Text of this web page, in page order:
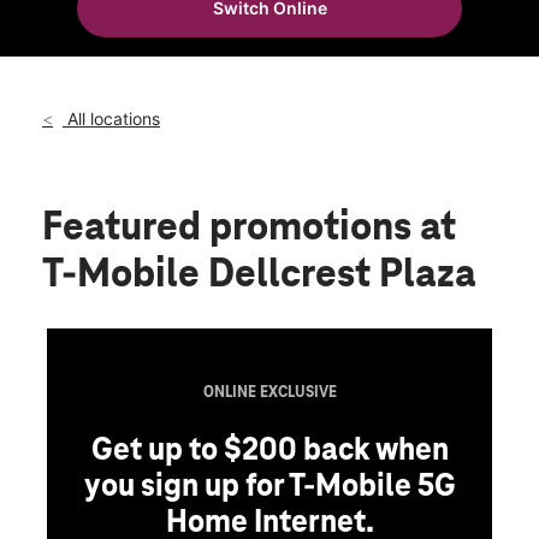
10:00 am - 8:00 pm
4525 Rigsby Ave Ste 102 San Antonio, TX 78222
Switch Online
All locations
Featured promotions at
T-Mobile Dellcrest Plaza
ONLINE EXCLUSIVE
Get up to $200 back when
you sign up for T-Mobile 5G
Home Internet.